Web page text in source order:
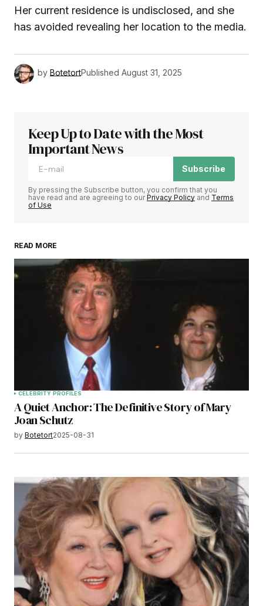
Her current residence is undisclosed, and she
has avoided revealing her location to the media.
by BotetortPublished August 31, 2025
Keep Up to Date with the Most
Important News
Subscribe
By pressing the Subscribe button, you confirm that you
have read and are agreeing to ourPrivacy Policy and Terms
of Use
READ MORE
CELEBRITY PROFILES
A Quiet Anchor: The Definitive Story of Mary
Joan Schutz
by Botetort2025-08-31